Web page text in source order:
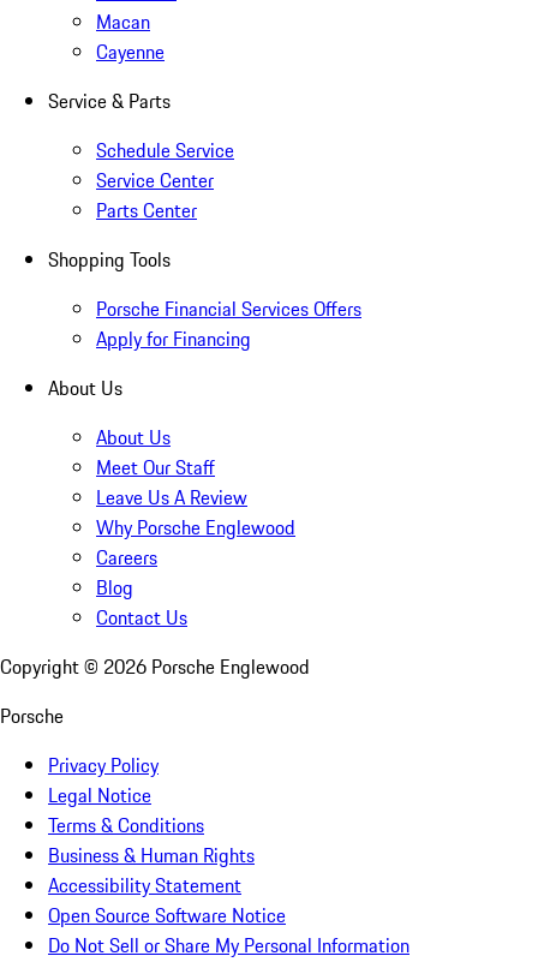
Macan
Cayenne
Service & Parts
Schedule Service
Service Center
Parts Center
Shopping Tools
Porsche Financial Services Offers
Apply for Financing
About Us
About Us
Meet Our Staff
Leave Us A Review
Why Porsche Englewood
Careers
Blog
Contact Us
Copyright © 2026 Porsche Englewood
Porsche
Privacy Policy
Legal Notice
Terms & Conditions
Business & Human Rights
Accessibility Statement
Open Source Software Notice
Do Not Sell or Share My Personal Information